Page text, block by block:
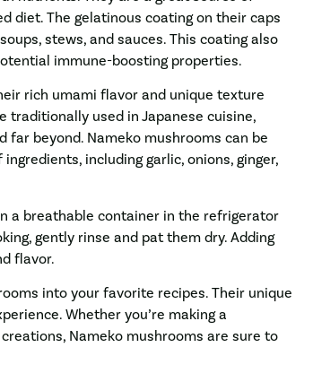
diet. The gelatinous coating on their caps
stews, and sauces. This coating also
immune-boosting properties.
rich umami flavor and unique texture
used in Japanese cuisine,
beyond. Nameko mushrooms can be
including garlic, onions, ginger,
a breathable container in the refrigerator
gently rinse and pat them dry. Adding
flavor.
into your favorite recipes. Their unique
Whether you’re making a
Nameko mushrooms are sure to